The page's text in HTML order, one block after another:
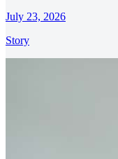
July 23, 2026
Story